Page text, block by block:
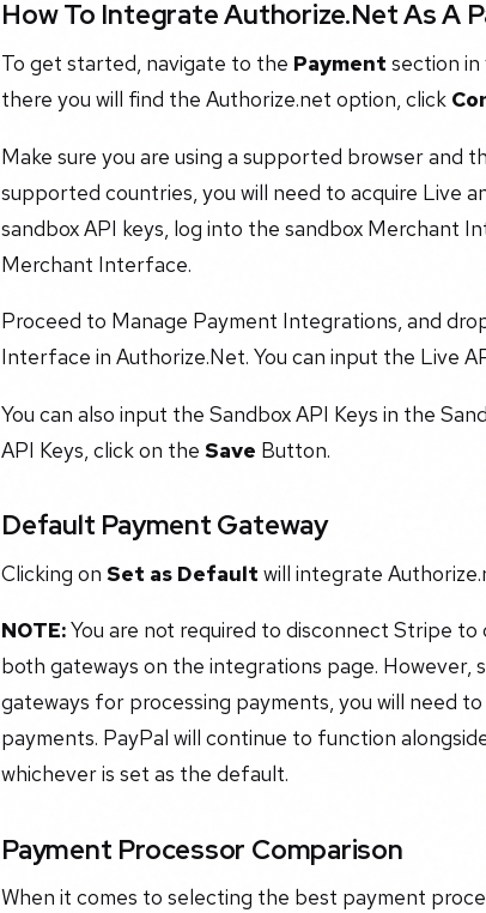
How To Integrate Authorize.Net As A
To get started, navigate to the Payment section in
there you will find the Authorize.net option, click
Make sure you are using a supported browser and
supported countries, you will need to acquire Live
sandbox API keys, log into the sandbox Merchant
Merchant Interface.
Proceed to Manage Payment Integrations, and
Interface in Authorize.Net. You can input the Live
You can also input the Sandbox API Keys in the
API Keys, click on the Save Button.
Default Payment Gateway
Clicking on Set as Default will integrate
NOTE:You are not required to disconnect Stripe
both gateways on the integrations page.
gateways for processing payments, you will need
payments. PayPal will continue to function
whichever is set as the default.
Payment Processor Comparison
When it comes to selecting the best payment